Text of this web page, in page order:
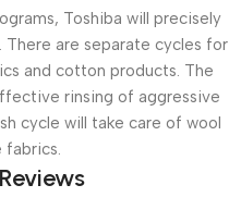
Toshiba will precisely
are separate cycles for
and cotton products. The
rinsing of aggressive
cycle will take care of wool
fabrics.